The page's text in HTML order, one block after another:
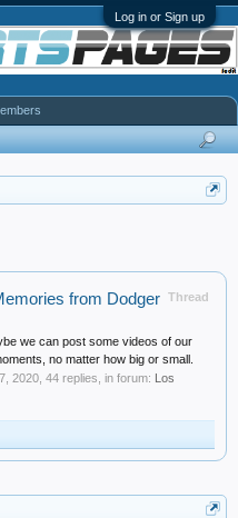
Log in or Sign up
Thread
from Dodger
we can post some videos of our
no matter how big or small.
2020 , 44 replies, in forum: Los